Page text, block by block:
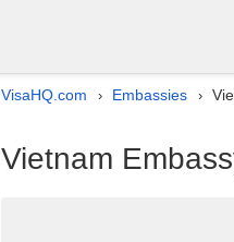
VisaHQ.com › Embassies ›
Vietnam